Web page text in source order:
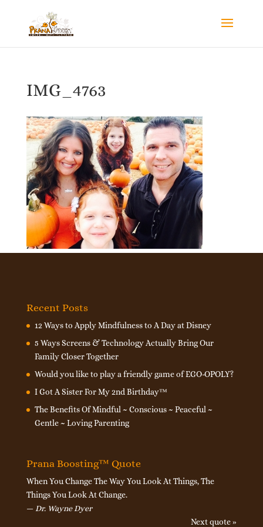
IMG_4763
Recent Posts
12 Ways to Apply Mindfulness to A Day at Disney
5 Ways Screens & Technology Actually Bring Our
Family Closer Together
Would you like to play a friendly game of EGO-OPOLY?
I Got A Sister For My 2nd Birthday™
The Benefits Of Mindful ~ Conscious ~ Peaceful ~
Gentle ~ Loving Parenting
Prana Boosting™ Quote
When You Change The Way You Look At Things, The
Things You Look At Change.
—Dr. Wayne Dyer
Next quote »